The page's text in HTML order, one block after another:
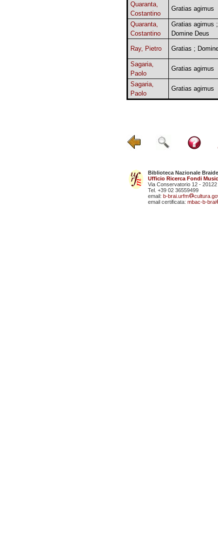
Quaranta,
Costantino
Gratias agimus
Quaranta,
Costantino
Gratias agimus ;
Domine Deus
Ray, Pietro Gratias ;
Sagaria,
Paolo
Gratias agimus
Sagaria,
Paolo
Gratias agimus
Biblioteca Nazionale
Ufficio Ricerca Fondi
Via Conservatorio 12 - 20122
Tel. +39 02 36559499
email: b-brai.urfm
email certificata: mbac-b-brai